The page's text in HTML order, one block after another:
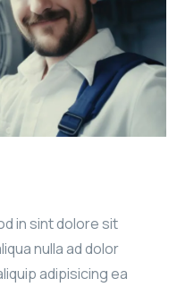
in sint dolore sit
nulla ad dolor
adipisicing ea